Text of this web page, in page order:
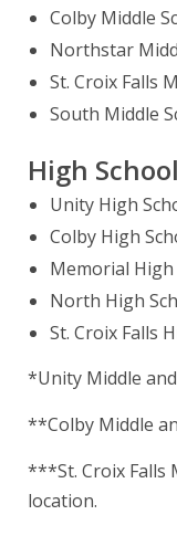
Colby Middle
Northstar
St. Croix Falls
South Middle
High
Unity High
Colby High
Memorial High
North High
St. Croix Falls
*Unity Middle
**Colby Middle
***St. Croix Falls
location.